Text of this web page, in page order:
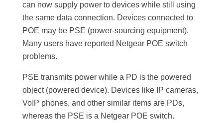
can now supply power to devices while still using
the same data connection. Devices connected to
POE may be PSE (power-sourcing equipment).
Many users have reported Netgear POE switch
problems.
PSE transmits power while a PD is the powered
object (powered device). Devices like IP cameras,
VoIP phones, and other similar items are PDs,
whereas the PSE is a Netgear POE switch.